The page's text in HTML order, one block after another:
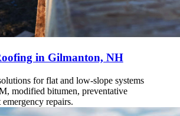
in Gilmanton, NH
for flat and low-slope systems
modified bitumen, preventative
repairs.